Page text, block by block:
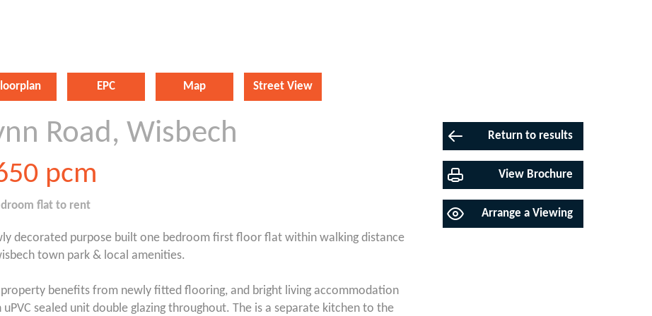
EPC Map Street View
Return to results
View Brochure
Arrange a Viewing
Road, Wisbech
pcm
flat to rent
decorated purpose built one bedroom first floor flat within walking distance
town park & local amenities.
benefits from newly fitted flooring, and bright living accommodation
sealed unit double glazing throughout. The is a separate kitchen to the